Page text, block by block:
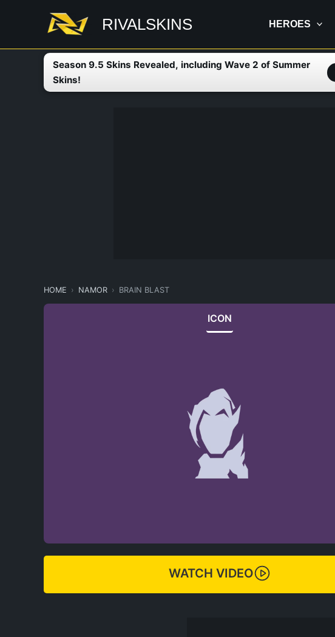
RIVALSKINS HEROES
Season 9.5 Skins Revealed, including Wave 2 of Summer
Skins!
HOME NAMOR BRAIN BLAST
ICON
WATCH VIDEO